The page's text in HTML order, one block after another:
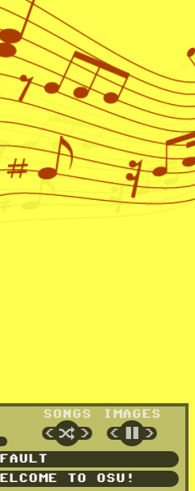
TO OSU!
SONGS
<
>
🔀
IMAGES
<
>